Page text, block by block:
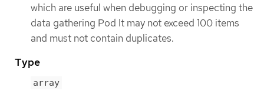
which are useful when debugging or inspecting the
data gathering Pod It may not exceed 100 items
and must not contain duplicates.
Type
array